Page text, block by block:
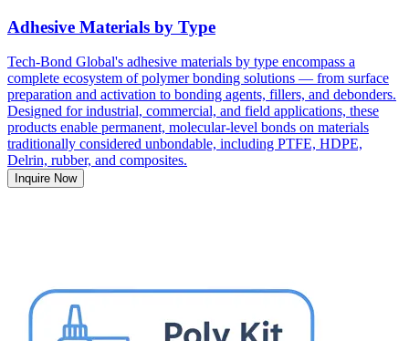
Adhesive Materials by Type
Tech-Bond Global's adhesive materials by type encompass a
complete ecosystem of polymer bonding solutions — from surface
preparation and activation to bonding agents, fillers, and debonders.
Designed for industrial, commercial, and field applications, these
products enable permanent, molecular-level bonds on materials
traditionally considered unbondable, including PTFE, HDPE,
Delrin, rubber, and composites.
Inquire Now